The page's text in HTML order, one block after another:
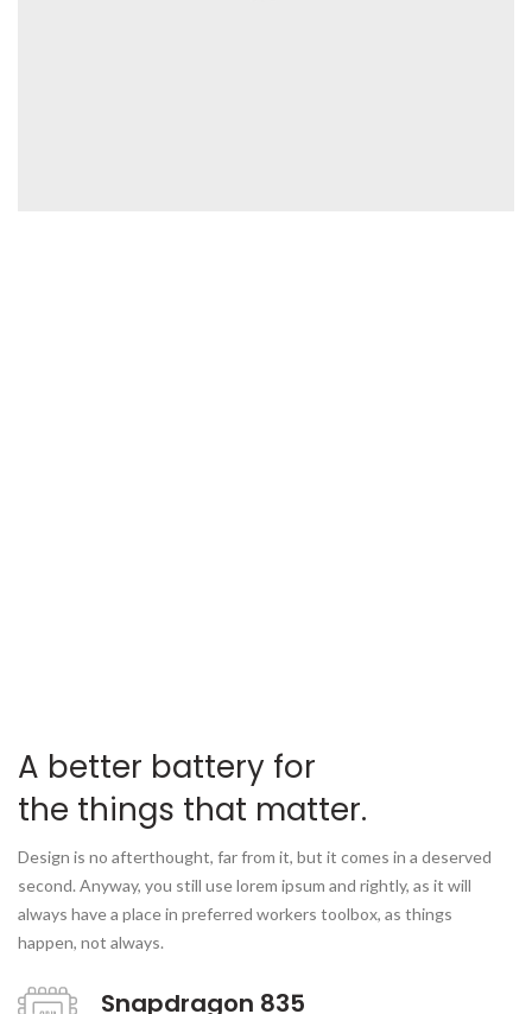
A better battery for
the things that matter.
Design is no afterthought, far from it, but it comes in a deserved
second. Anyway, you still use lorem ipsum and rightly, as it will
always have a place in preferred workers toolbox, as things
happen, not always.
Snapdragon 835